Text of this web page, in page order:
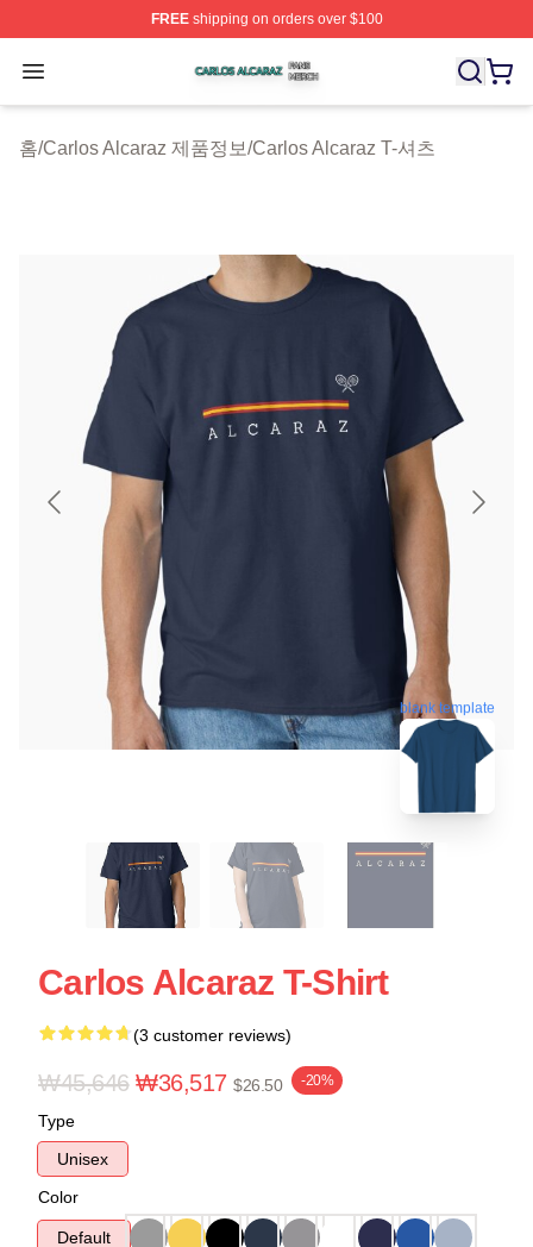
FREEshipping on orders over $100
Open menu
Carlos Alcaraz Shop ⚡️ Officially Licensed Carlos
홈/Carlos Alcaraz 제품정보/Carlos Alcaraz T-셔츠
blank template
Carlos Alcaraz T-Shirt
(3 customer reviews)
₩45,646 ₩36,517 $26.50 -20%
Type
Unisex
Color
Default